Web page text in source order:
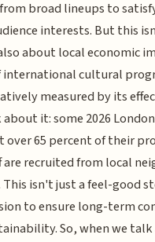
broad lineups to
interests. But this
about local economic
cultural
measured by its
it: some 2026
65 percent of their
are recruited from local
isn't just a feel-good
to ensure long-term
So, when we